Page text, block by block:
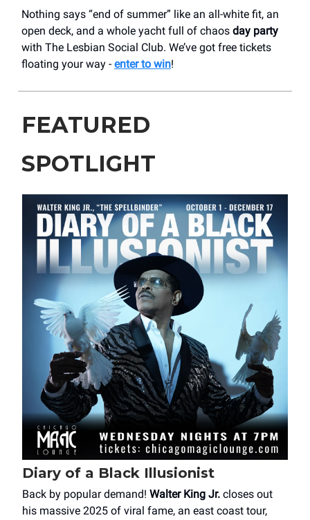
Nothing says “end of summer” like an all-white fit, an
open deck, and a whole yacht full of chaos day party
with The Lesbian Social Club. We’ve got free tickets
floating your way - enter to win!
FEATURED
SPOTLIGHT
Diary of a Black Illusionist
Back by popular demand! Walter King Jr. closes out
his massive 2025 of viral fame, an east coast tour,